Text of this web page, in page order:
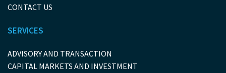
CONTACT US
SERVICES
ADVISORY AND TRANSACTION
CAPITAL MARKETS AND INVESTMENT